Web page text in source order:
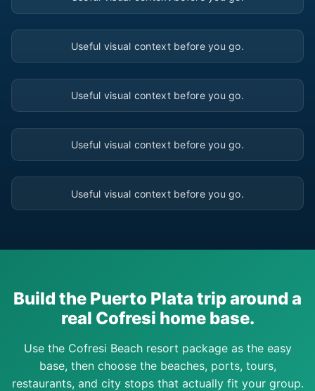
▶
Useful visual context before you go.
▶
Useful visual context before you go.
▶
Useful visual context before you go.
▶
Useful visual context before you go.
Build the Puerto Plata trip around a
real Cofresi home base.
Use the Cofresi Beach resort package as the easy
base, then choose the beaches, ports, tours,
restaurants, and city stops that actually fit your group.